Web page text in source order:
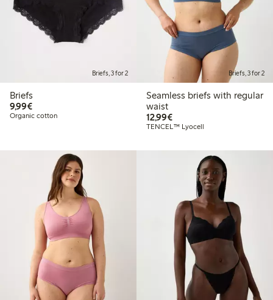
Briefs, 3 for 2
Briefs
9,99€€9.99
Organic cotton
Briefs, 3 for 2
Seamless briefs with regular
waist
12,99€€12.99
TENCEL™ Lyocell